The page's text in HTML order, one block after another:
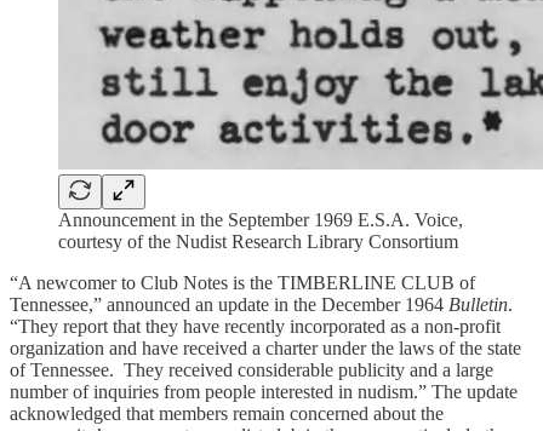
Announcement in the September 1969 E.S.A. Voice,
courtesy of the Nudist Research Library Consortium
“A newcomer to Club Notes is the TIMBERLINE CLUB of
Tennessee,” announced an update in the December 1964 Bulletin.
“They report that they have recently incorporated as a non-profit
organization and have received a charter under the laws of the state
of Tennessee. They received considerable publicity and a large
number of inquiries from people interested in nudism.” The update
acknowledged that members remain concerned about the